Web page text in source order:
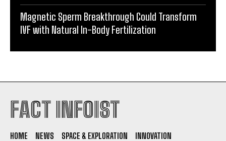
Magnetic Sperm Breakthrough Could Transform
IVF with Natural In-Body Fertilization
FACT INFOIST
HOME NEWS SPACE & EXPLORATION
INNOVATION